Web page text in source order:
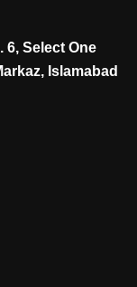
6, Select One
Islamabad